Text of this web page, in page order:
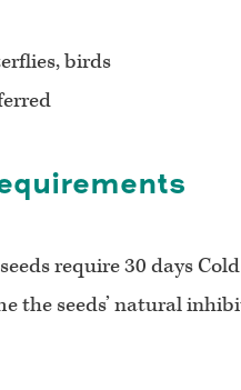
birds
require 30 days
the seeds’ natural